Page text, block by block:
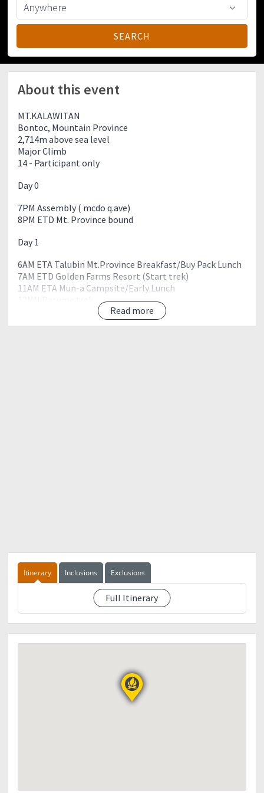
About this event
Read more
MT.KALAWITAN
Bontoc, Mountain Province
2,714m above sea level
Major Climb
14 - Participant only
Day 0
7PM Assembly ( mcdo q.ave)
8PM ETD Mt. Province bound
Day 1
6AM ETA Talubin Mt.Province Breakfast/Buy Pack Lunch
7AM ETD Golden Farms Resort (Start trek)
11AM ETA Mun-a Campsite/Early Lunch
230PM ETA Sitio Suyo
7PM ETA Kalawitan Summit, Set up camp
Inclusions:
RT transpo Manila - Mt. Province - Manila
Guide fee
Thank you!
Itinerary Inclusions Exclusions
Full Itinerary
See eventdescription